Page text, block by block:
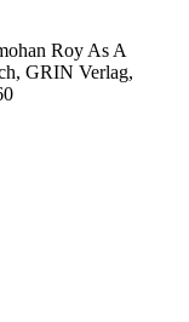
Roy As A
GRIN Verlag,